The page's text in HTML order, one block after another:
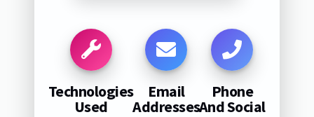
Technologies
Used
Email
Addresses
Phone
And Social